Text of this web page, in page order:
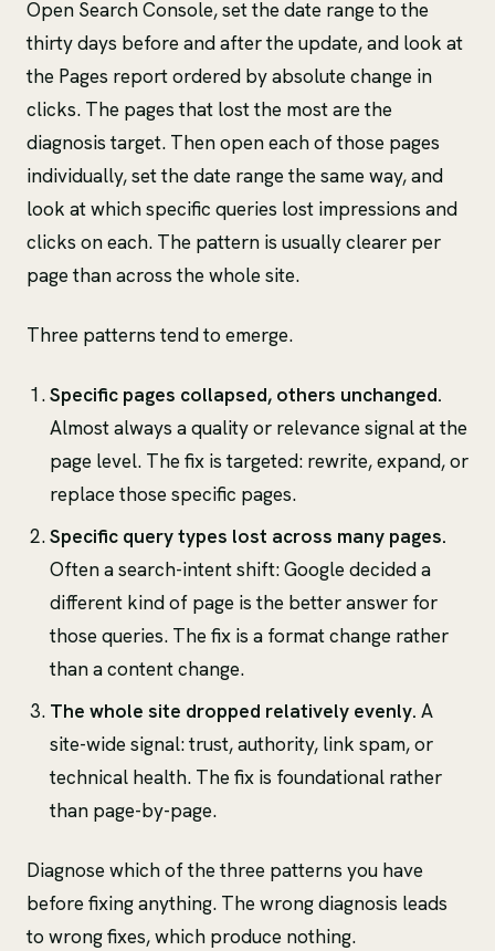
Open Search Console, set the date range to the
thirty days before and after the update, and look at
the Pages report ordered by absolute change in
clicks. The pages that lost the most are the
diagnosis target. Then open each of those pages
individually, set the date range the same way, and
look at which specific queries lost impressions and
clicks on each. The pattern is usually clearer per
page than across the whole site.
Three patterns tend to emerge.
Specific pages collapsed, others unchanged.
Almost always a quality or relevance signal at the
page level. The fix is targeted: rewrite, expand, or
replace those specific pages.
Specific query types lost across many pages.
Often a search-intent shift: Google decided a
different kind of page is the better answer for
those queries. The fix is a format change rather
than a content change.
The whole site dropped relatively evenly. A
site-wide signal: trust, authority, link spam, or
technical health. The fix is foundational rather
than page-by-page.
Diagnose which of the three patterns you have
before fixing anything. The wrong diagnosis leads
to wrong fixes, which produce nothing.